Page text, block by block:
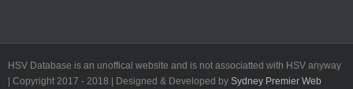
HSV Database is an unoffical website and is not associatted with HSV anyway
| Copyright 2017 - 2018 | Designed & Developed by Sydney Premier Web